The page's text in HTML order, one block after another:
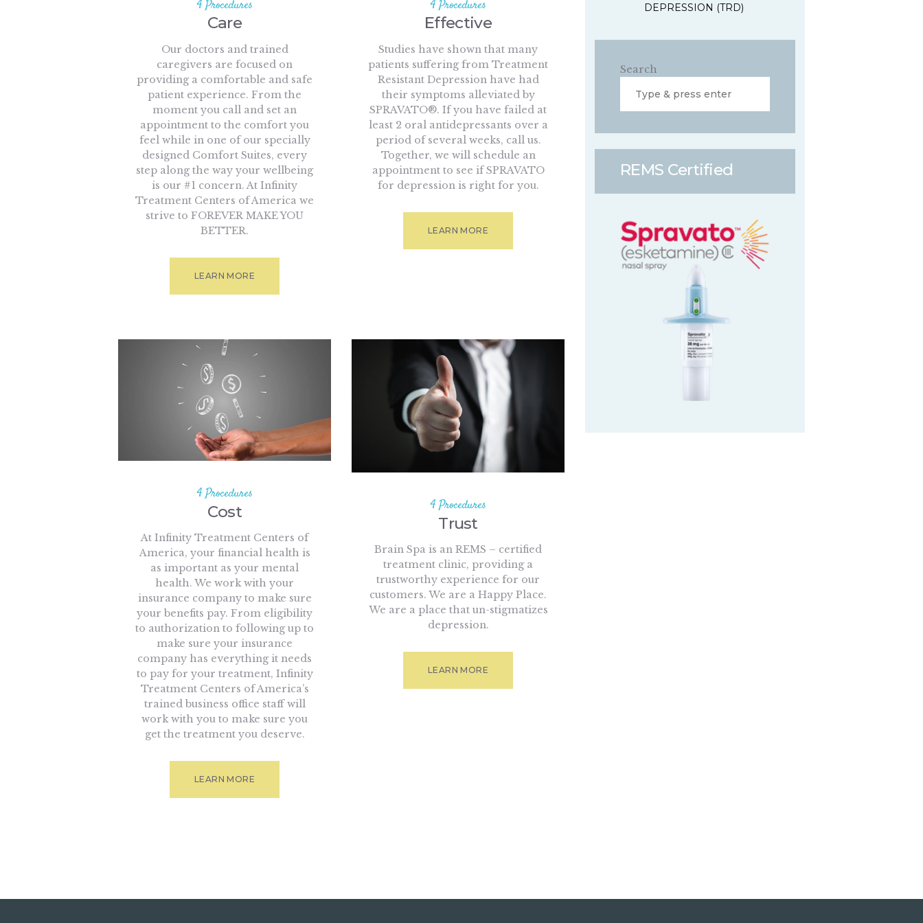
4 Procedures
Care
Our doctors and trained
caregivers are focused on
providing a comfortable and safe
patient experience. From the
moment you call and set an
appointment to the comfort you
feel while in one of our specially
designed Comfort Suites, every
step along the way your wellbeing
is our #1 concern. At Infinity
Treatment Centers of America we
strive to FOREVER MAKE YOU
BETTER.
LEARN MORE
4 Procedures
Effective
Studies have shown that many
patients suffering from Treatment
Resistant Depression have had
their symptoms alleviated by
SPRAVATO®. If you have failed at
least 2 oral antidepressants over a
period of several weeks, call us.
Together, we will schedule an
appointment to see if SPRAVATO
for depression is right for you.
LEARN MORE
4 Procedures
Cost
At Infinity Treatment Centers of
America, your financial health is
as important as your mental
health. We work with your
insurance company to make sure
your benefits pay. From eligibility
to authorization to following up to
make sure your insurance
company has everything it needs
to pay for your treatment, Infinity
Treatment Centers of America’s
trained business office staff will
work with you to make sure you
get the treatment you deserve.
LEARN MORE
4 Procedures
Trust
Brain Spa is an REMS – certified
treatment clinic, providing a
trustworthy experience for our
customers. We are a Happy Place.
We are a place that un-stigmatizes
depression.
LEARN MORE
DEPRESSION (TRD)
Search
REMS Certified